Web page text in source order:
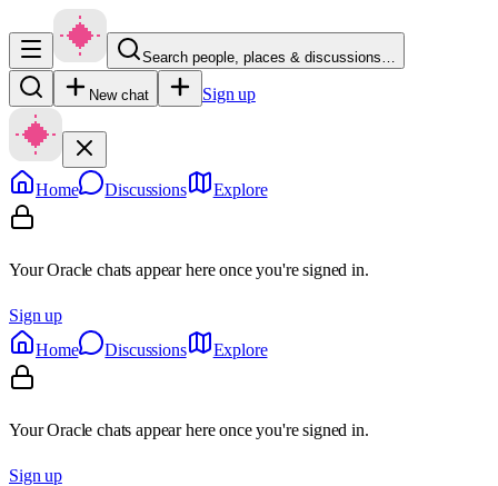
Search people, places & discussions…
New chat Sign up
Home Discussions Explore
Your Oracle chats appear here once you're signed in.
Sign up
Home
Discussions Explore
Your Oracle chats appear here once you're signed in.
Sign up